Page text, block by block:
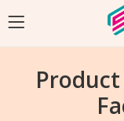
Product